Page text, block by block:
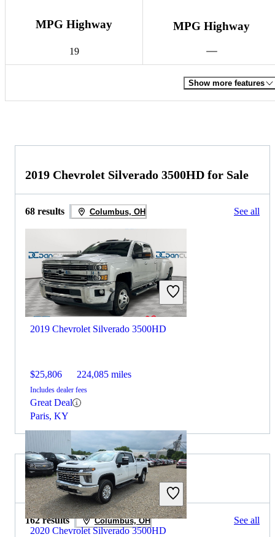
MPG Highway
19
MPG Highway
Show more features
2019 Chevrolet Silverado 3500HD for Sale
68 results Columbus, OH See all
2019 Chevrolet Silverado 3500HD
$25,806 224,085 miles
Includes dealer fees
Great Deal
Paris, KY
2020 Chevrolet Silverado 3500HD
2019 Toyota Tundra for Sale
162 results Columbus, OH See all